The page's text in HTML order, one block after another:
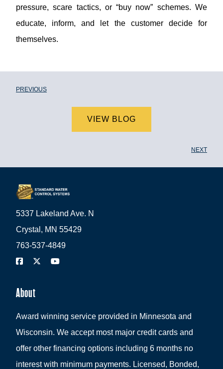
pressure, scare tactics, or “buy now” schemes. We
educate, inform, and let the customer decide for
themselves.
PREVIOUS
VIEW BLOG
NEXT
5337 Lakeland Ave. N
Crystal, MN 55429
763-537-4849
About
Award winning service provided in Minnesota and
Wisconsin. We accept most major credit cards and
offer other financing options including 6 months no
interest with minimum payments. Licensed, Bonded,